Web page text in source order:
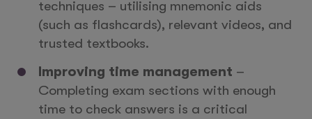
techniques – utilising mnemonic aids
(such as flashcards), relevant videos, and
trusted textbooks.
Improving time management –
Completing exam sections with enough
time to check answers is a critical